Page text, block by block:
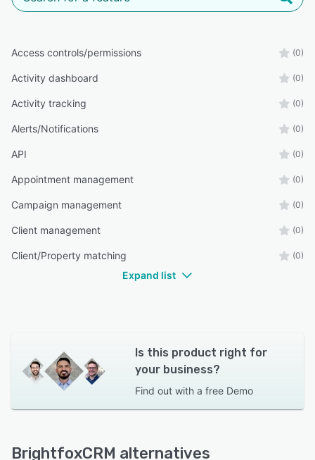
Access controls/permissions (0)
Activity dashboard (0)
Activity tracking (0)
Alerts/Notifications (0)
API (0)
Appointment management (0)
Campaign management (0)
Client management (0)
Client/Property matching (0)
Expand list
Is this product right for
your business?
Find out with a free Demo
BrightfoxCRM alternatives